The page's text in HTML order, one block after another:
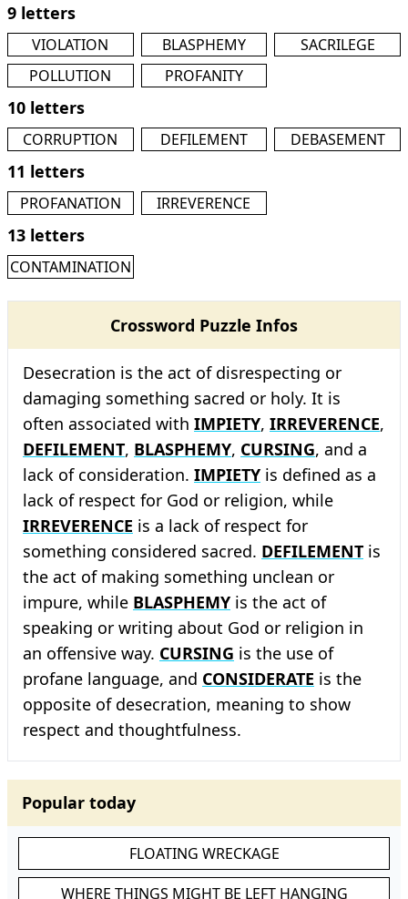
9 letters
VIOLATION BLASPHEMY
SACRILEGE
POLLUTION
PROFANITY
10 letters
CORRUPTION DEFILEMENT DEBASEMENT
11 letters
PROFANATION IRREVERENCE
13 letters
CONTAMINATION
Crossword Puzzle Infos
Desecration is the act of disrespecting or
damaging something sacred or holy. It is
often associated with IMPIETY, IRREVERENCE,
DEFILEMENT, BLASPHEMY, CURSING, and a
lack of consideration. IMPIETY is defined as a
lack of respect for God or religion, while
IRREVERENCE is a lack of respect for
something considered sacred. DEFILEMENT is
the act of making something unclean or
impure, while BLASPHEMY is the act of
speaking or writing about God or religion in
an offensive way. CURSING is the use of
profane language, and CONSIDERATE is the
opposite of desecration, meaning to show
respect and thoughtfulness.
Popular today
FLOATING WRECKAGE
WHERE THINGS MIGHT BE LEFT HANGING